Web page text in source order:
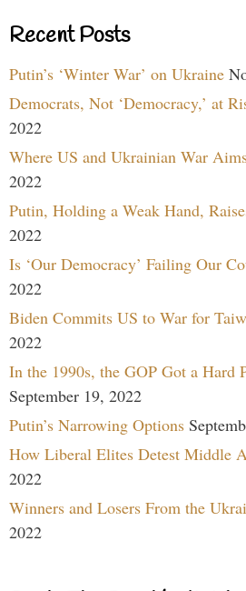
Recent Posts
Putin’s ‘Winter War’ on Ukraine
Democrats, Not ‘Democracy,’ at
2022
Where US and Ukrainian War
2022
Putin, Holding a Weak Hand,
2022
Is ‘Our Democracy’ Failing Our
2022
Biden Commits US to War for
2022
In the 1990s, the GOP Got a Hard
September 19, 2022
Putin’s Narrowing Options
How Liberal Elites Detest Middle
2022
Winners and Losers From the
2022